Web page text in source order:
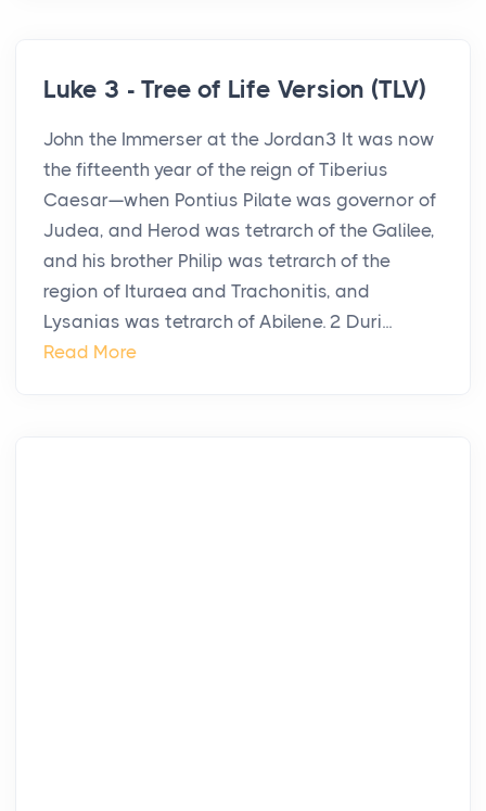
Luke 3 - Tree of Life Version (TLV)
John the Immerser at the Jordan3 It was now
the fifteenth year of the reign of Tiberius
Caesar—when Pontius Pilate was governor of
Judea, and Herod was tetrarch of the Galilee,
and his brother Philip was tetrarch of the
region of Ituraea and Trachonitis, and
Lysanias was tetrarch of Abilene. 2 Duri...
Read More